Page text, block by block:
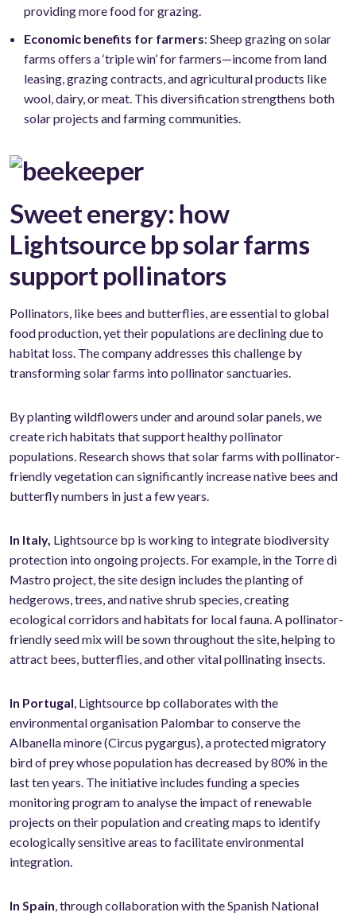
providing more food for grazing.
Economic benefits for farmers: Sheep grazing on solar
farms offers a ‘triple win’ for farmers—income from land
leasing, grazing contracts, and agricultural products like
wool, dairy, or meat. This diversification strengthens both
solar projects and farming communities.
Sweet energy: how
Lightsource bp solar farms
support pollinators
Pollinators, like bees and butterflies, are essential to global
food production, yet their populations are declining due to
habitat loss. The company addresses this challenge by
transforming solar farms into pollinator sanctuaries.
By planting wildflowers under and around solar panels, we
create rich habitats that support healthy pollinator
populations. Research shows that solar farms with pollinator-
friendly vegetation can significantly increase native bees and
butterfly numbers in just a few years.
In Italy, Lightsource bp is working to integrate biodiversity
protection into ongoing projects. For example, in the Torre di
Mastro project, the site design includes the planting of
hedgerows, trees, and native shrub species, creating
ecological corridors and habitats for local fauna. A pollinator-
friendly seed mix will be sown throughout the site, helping to
attract bees, butterflies, and other vital pollinating insects.
In Portugal, Lightsource bp collaborates with the
environmental organisation Palombar to conserve the
Albanella minore (Circus pygargus), a protected migratory
bird of prey whose population has decreased by 80% in the
last ten years. The initiative includes funding a species
monitoring program to analyse the impact of renewable
projects on their population and creating maps to identify
ecologically sensitive areas to facilitate environmental
integration.
In Spain, through collaboration with the Spanish National